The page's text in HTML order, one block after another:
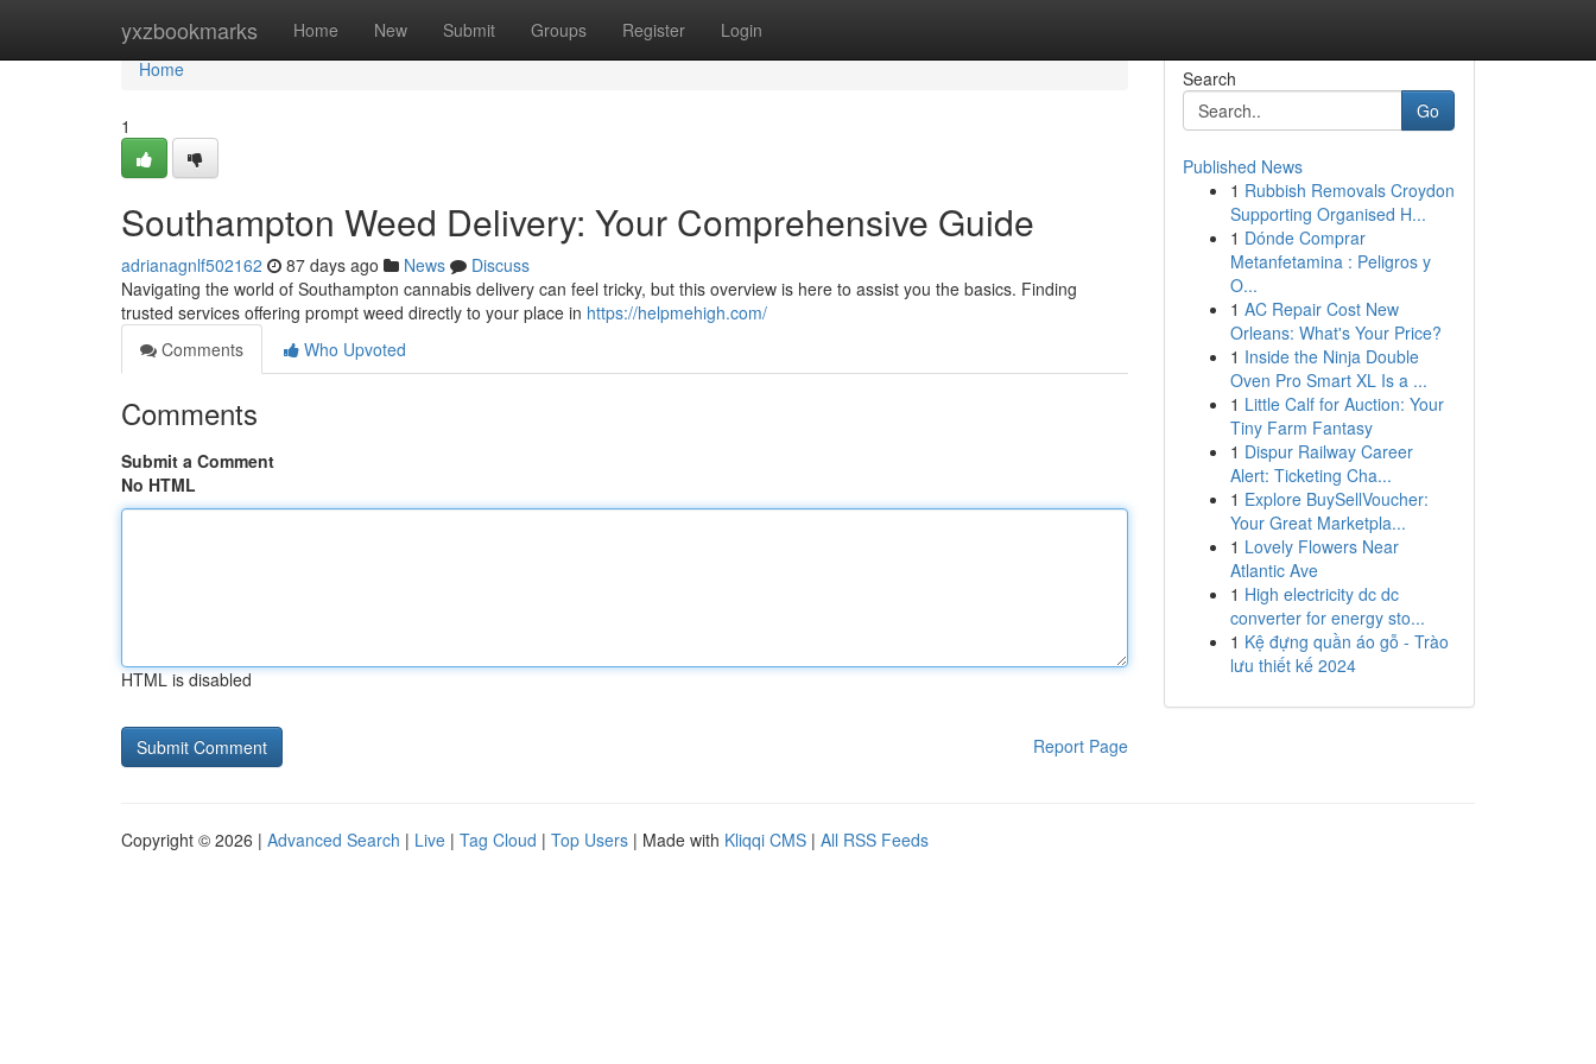
yxzbookmarks Home New Submit Groups Register Login
Home
Home
1
Southampton Weed Delivery: Your Comprehensive Guide
adrianagnlf502162 87 days ago News
Discuss
Navigating the world of Southampton cannabis delivery can feel tricky, but this overview is here to assist you the basics. Finding
trusted services offering prompt weed directly to your place in https://helpmehigh.com/
Comments
Who Upvoted
Comments
Submit a Comment
No HTML
HTML is disabled
Report Page
Search
Go
Published News
1 Rubbish Removals Croydon
Supporting Organised H...
1 Dónde Comprar
Metanfetamina : Peligros y
O...
1 AC Repair Cost New
Orleans: What's Your Price?
1 Inside the Ninja Double
Oven Pro Smart XL Is a ...
1 Little Calf for Auction: Your
Tiny Farm Fantasy
1 Dispur Railway Career
Alert: Ticketing Cha...
1 Explore BuySellVoucher:
Your Great Marketpla...
1 Lovely Flowers Near
Atlantic Ave
1 High electricity dc dc
converter for energy sto...
1 Kệ đựng quần áo gỗ - Trào
lưu thiết kế 2024
Copyright © 2026 | Advanced Search | Live | Tag Cloud | Top Users | Made with Kliqqi CMS | All RSS Feeds